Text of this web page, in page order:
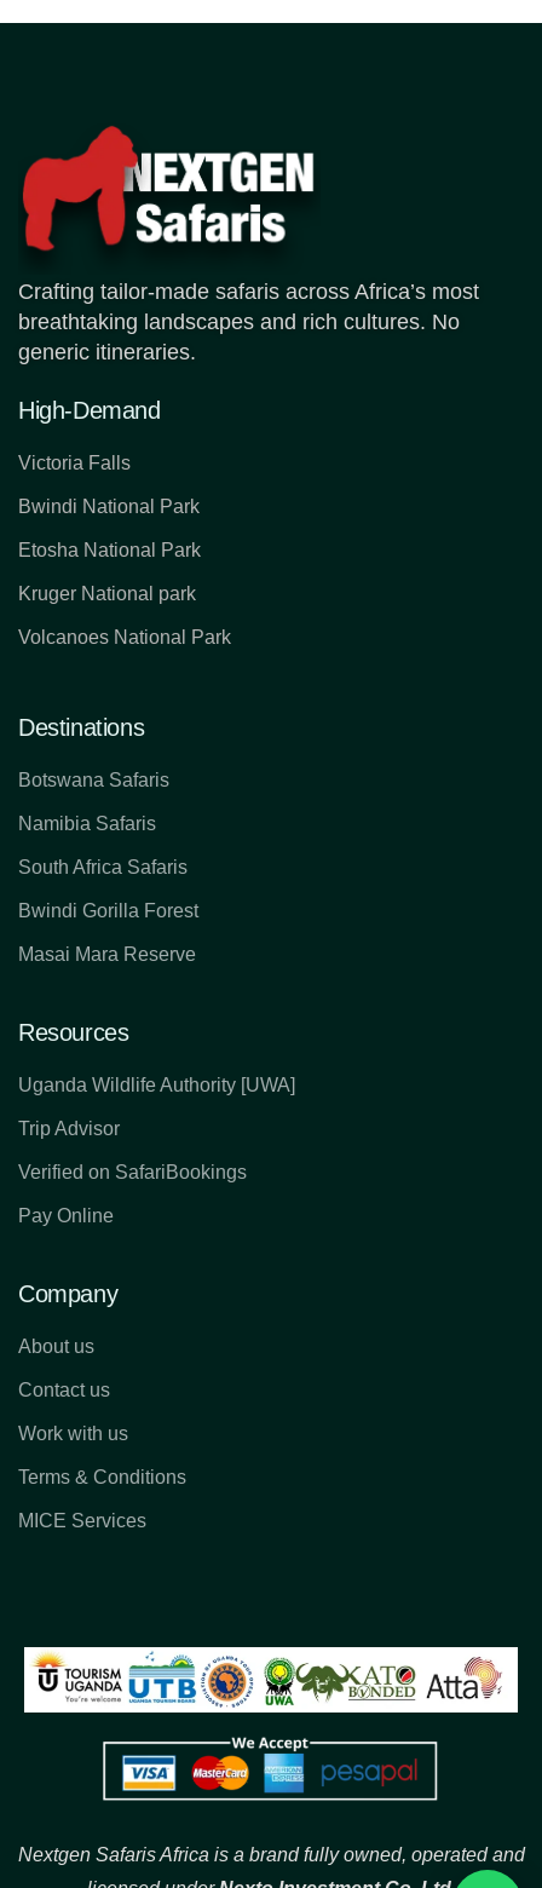
Crafting tailor-made safaris across Africa’s most
breathtaking landscapes and rich cultures. No
generic itineraries.
High-Demand
Victoria Falls
Bwindi National Park
Etosha National Park
Kruger National park
Volcanoes National Park
Destinations
Botswana Safaris
Namibia Safaris
South Africa Safaris
Bwindi Gorilla Forest
Masai Mara Reserve
Resources
Uganda Wildlife Authority [UWA]
Trip Advisor
Verified on SafariBookings
Pay Online
Company
About us
Contact us
Work with us
Terms & Conditions
MICE Services
Nextgen Safaris Africa is a brand fully owned, operated and